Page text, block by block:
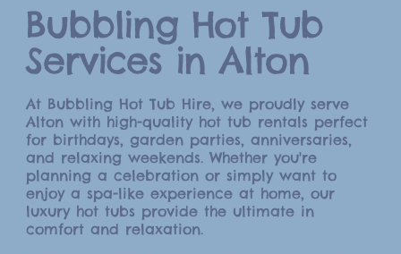
Bubbling Hot Tub
Services in Alton
At Bubbling Hot Tub Hire, we proudly serve
Alton with high-quality hot tub rentals perfect
for birthdays, garden parties, anniversaries,
and relaxing weekends. Whether you're
planning a celebration or simply want to
enjoy a spa-like experience at home, our
luxury hot tubs provide the ultimate in
comfort and relaxation.